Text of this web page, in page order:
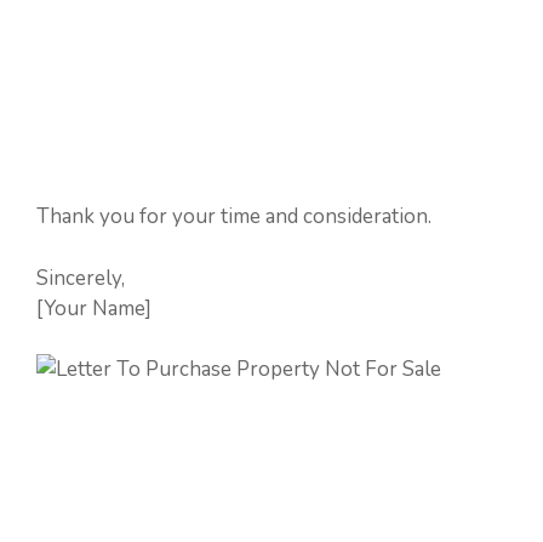
Thank you for your time and consideration.
Sincerely,
[Your Name]